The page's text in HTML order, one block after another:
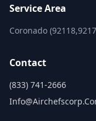
Service Area
Coronado
Contact
(833) 741-2666